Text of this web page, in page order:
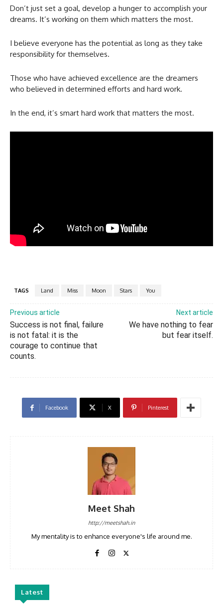
Don’t just set a goal, develop a hunger to accomplish your
dreams. It’s working on them which matters the most.
I believe everyone has the potential as long as they take
responsibility for themselves.
Those who have achieved excellence are the dreamers
who believed in determined efforts and hard work.
In the end, it’s smart hard work that matters the most.
TAGS Land Miss Moon Stars You
Previous article
Success is not final, failure
is not fatal: it is the
courage to continue that
counts.
Next article
We have nothing to fear
but fear itself.
Facebook X Pinterest
Meet Shah
http://meetshah.in
My mentality is to enhance everyone's life around me.
Latest